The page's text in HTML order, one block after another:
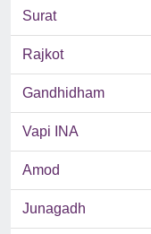
Surat
Rajkot
Gandhidham
Vapi INA
Amod
Junagadh